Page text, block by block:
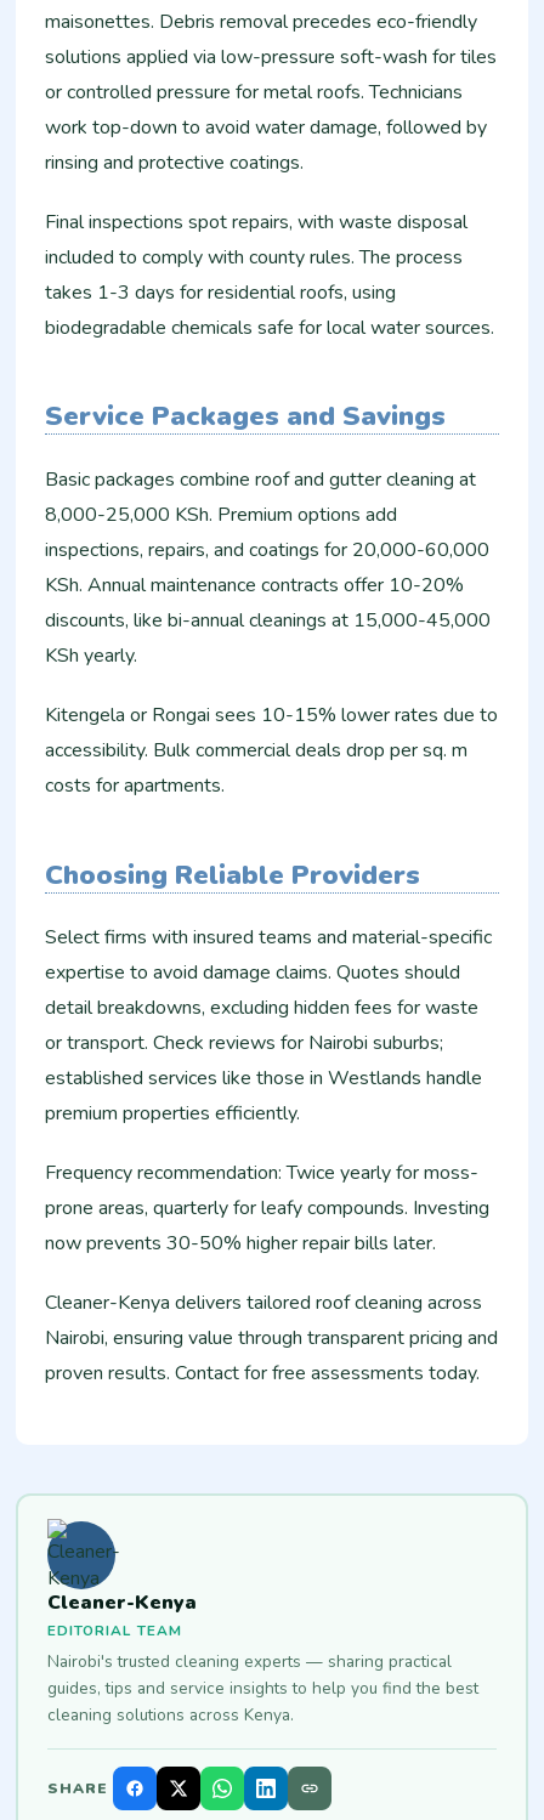
maisonettes. Debris removal precedes eco-friendly
solutions applied via low-pressure soft-wash for tiles
or controlled pressure for metal roofs. Technicians
work top-down to avoid water damage, followed by
rinsing and protective coatings.​
Final inspections spot repairs, with waste disposal
included to comply with county rules. The process
takes 1-3 days for residential roofs, using
biodegradable chemicals safe for local water sources.
Service Packages and Savings
Basic packages combine roof and gutter cleaning at
8,000-25,000 KSh. Premium options add
inspections, repairs, and coatings for 20,000-60,000
KSh. Annual maintenance contracts offer 10-20%
discounts, like bi-annual cleanings at 15,000-45,000
KSh yearly.
Kitengela or Rongai sees 10-15% lower rates due to
accessibility. Bulk commercial deals drop per sq. m
costs for apartments.
Choosing Reliable Providers
Select firms with insured teams and material-specific
expertise to avoid damage claims. Quotes should
detail breakdowns, excluding hidden fees for waste
or transport. Check reviews for Nairobi suburbs;
established services like those in Westlands handle
premium properties efficiently.
Frequency recommendation: Twice yearly for moss-
prone areas, quarterly for leafy compounds. Investing
now prevents 30-50% higher repair bills later.
Cleaner-Kenya delivers tailored roof cleaning across
Nairobi, ensuring value through transparent pricing and
proven results. Contact for free assessments today.
Cleaner-Kenya
EDITORIAL TEAM
Nairobi's trusted cleaning experts — sharing practical
guides, tips and service insights to help you find the best
cleaning solutions across Kenya.
SHARE